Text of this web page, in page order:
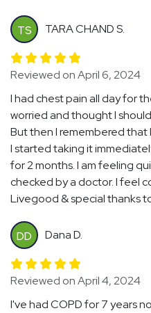
TS TARA CHAND S.
Reviewed on April 6, 2024
I had chest pain all day for
worried and thought I
But then I remembered that
I started taking it
for 2 months. I am feeling
checked by a doctor. I feel
Livegood & special thanks
DD Dana D.
Reviewed on April 4, 2024
I've had COPD for 7 years